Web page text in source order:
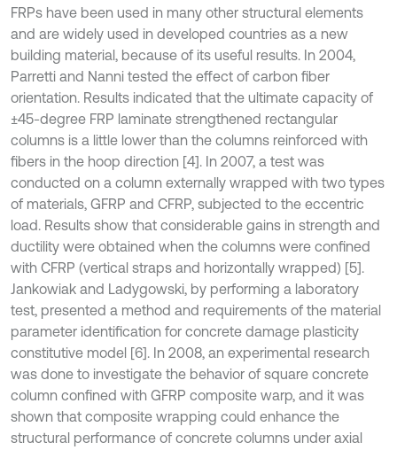
FRPs have been used in many other structural elements
and are widely used in developed countries as a new
building material, because of its useful results. In 2004,
Parretti and Nanni tested the effect of carbon fiber
orientation. Results indicated that the ultimate capacity of
±45-degree FRP laminate strengthened rectangular
columns is a little lower than the columns reinforced with
fibers in the hoop direction [4]. In 2007, a test was
conducted on a column externally wrapped with two types
of materials, GFRP and CFRP, subjected to the eccentric
load. Results show that considerable gains in strength and
ductility were obtained when the columns were confined
with CFRP (vertical straps and horizontally wrapped) [5].
Jankowiak and Ladygowski, by performing a laboratory
test, presented a method and requirements of the material
parameter identification for concrete damage plasticity
constitutive model [6]. In 2008, an experimental research
was done to investigate the behavior of square concrete
column confined with GFRP composite warp, and it was
shown that composite wrapping could enhance the
structural performance of concrete columns under axial